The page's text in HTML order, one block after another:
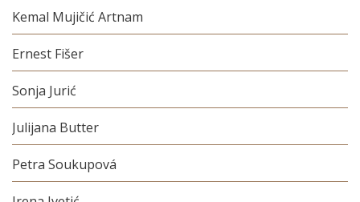
Kemal Mujičić Artnam
Ernest Fišer
Sonja Jurić
Julijana Butter
Petra Soukupová